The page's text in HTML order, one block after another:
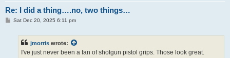
Re: I did a thing….no, two things…
PSat Dec 20, 2025 6:11 pm
jmorris wrote:
I've just never been a fan of shotgun pistol grips. Those look great.